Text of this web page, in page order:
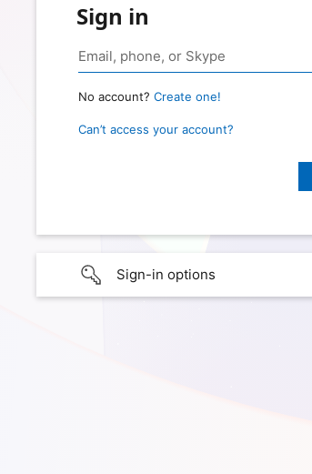
Sign in
No account? Create one!
Can’t access your account?
Sign-in options